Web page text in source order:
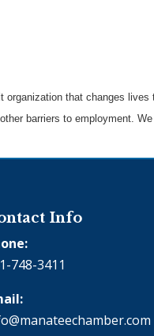
organization that changes
barriers to employment.
Info
748-3411